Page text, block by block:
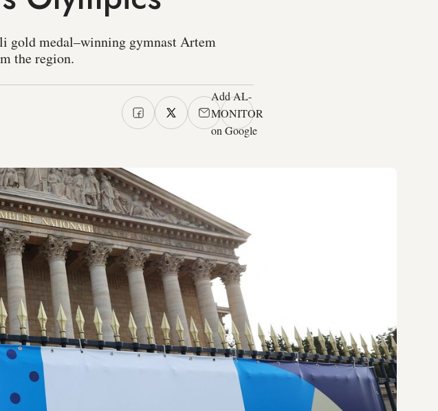
gold medal–winning gymnast Artem
the region.
Add AL-
MONITOR
on Google